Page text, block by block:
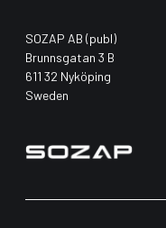
SOZAP AB (publ)
Brunnsgatan 3 B
611 32 Nyköping
Sweden